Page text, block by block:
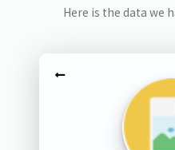
Here is the data we